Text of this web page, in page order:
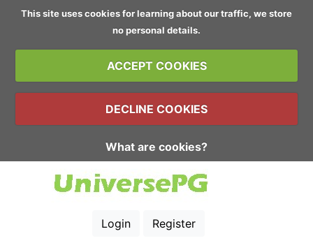
This site uses cookies for learning about our traffic, we store
no personal details.
ACCEPT COOKIES
DECLINE COOKIES
What are cookies?
Login Register